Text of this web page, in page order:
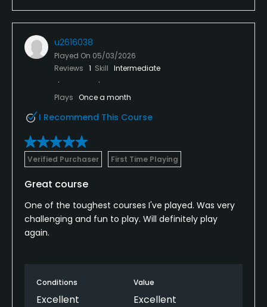
u2616038
Played On 05/03/2026
Reviews 1 Skill Intermediate
Plays Once a month
I Recommend This Course
Verified Purchaser First Time Playing
Great course
One of the toughest courses I've played. Was very
challenging and fun to play. Will definitely play
again.
Conditions
Excellent
Value
Excellent